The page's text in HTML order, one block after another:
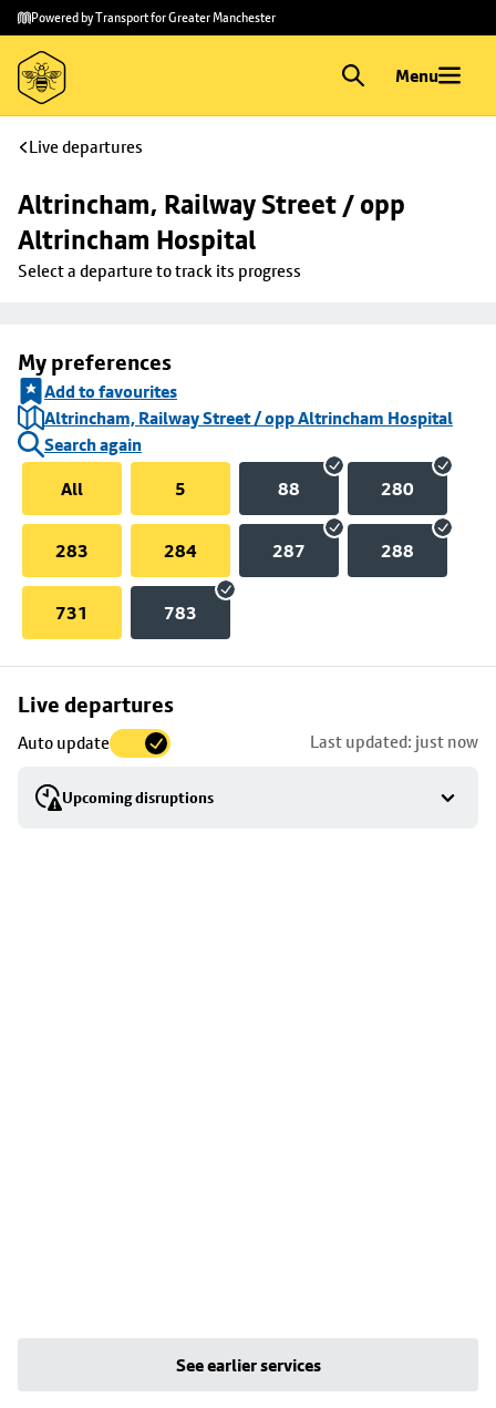
Skip to
main
content
Skip
to
footer
Powered by Transport for Greater Manchester
Menu
Live departures
Altrincham, Railway Street / opp
Altrincham Hospital
Select a departure to track its progress
My preferences
Add to favourites
Altrincham, Railway Street / opp Altrincham Hospital
Search again
All
5 88 280
283 284 287 288
731 783
Live departures
Auto update Last updated: just now
Upcoming disruptions
Skip
to
stop
details
See earlier services